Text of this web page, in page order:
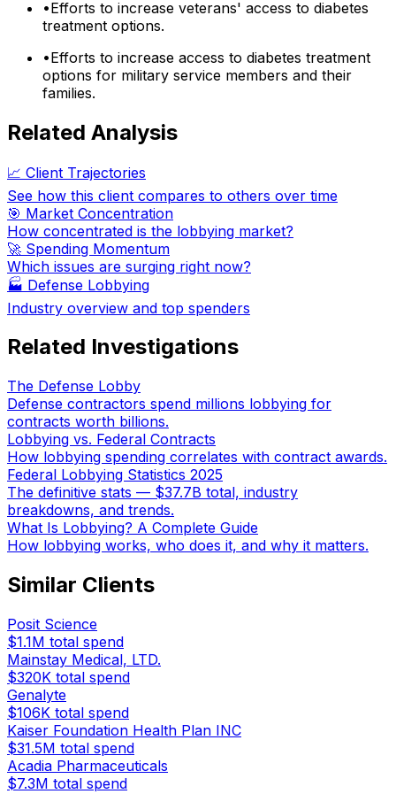
•Efforts to increase veterans' access to diabetes
treatment options.
•Efforts to increase access to diabetes treatment
options for military service members and their
families.
Related Analysis
📈 Client Trajectories
See how this client compares to others over time
🎯 Market Concentration
How concentrated is the lobbying market?
🚀 Spending Momentum
Which issues are surging right now?
🏭 Defense Lobbying
Industry overview and top spenders
Related Investigations
The Defense Lobby
Defense contractors spend millions lobbying for
contracts worth billions.
Lobbying vs. Federal Contracts
How lobbying spending correlates with contract awards.
Federal Lobbying Statistics 2025
The definitive stats — $37.7B total, industry
breakdowns, and trends.
What Is Lobbying? A Complete Guide
How lobbying works, who does it, and why it matters.
Similar Clients
Posit Science
$1.1M total spend
Mainstay Medical, LTD.
$320K total spend
Genalyte
$106K total spend
Kaiser Foundation Health Plan INC
$31.5M total spend
Acadia Pharmaceuticals
$7.3M total spend